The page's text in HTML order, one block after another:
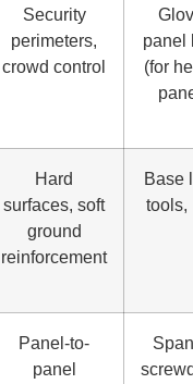
Security
perimeters,
crowd control
panel
(for
Hard
surfaces, soft
ground
reinforcement
Base
tools,
Panel-to-
panel